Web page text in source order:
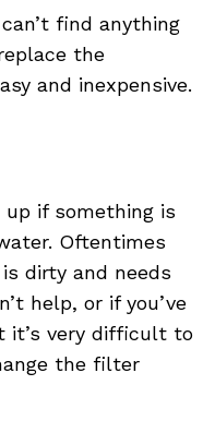
find anything
the
and inexpensive.
if something is
Oftentimes
dirty and needs
help, or if you’ve
it’s very difficult to
the filter